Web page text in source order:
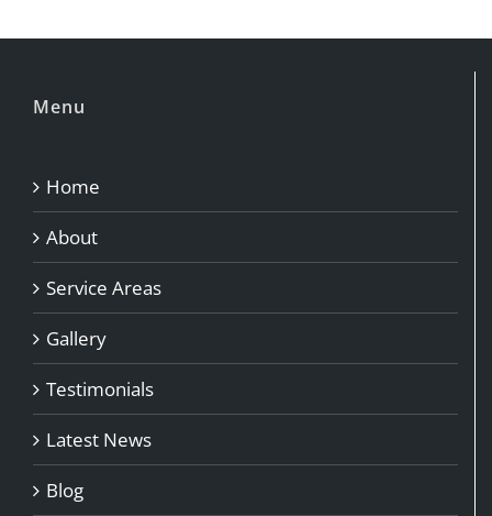
Menu
Home
About
Service Areas
Gallery
Testimonials
Latest News
Blog